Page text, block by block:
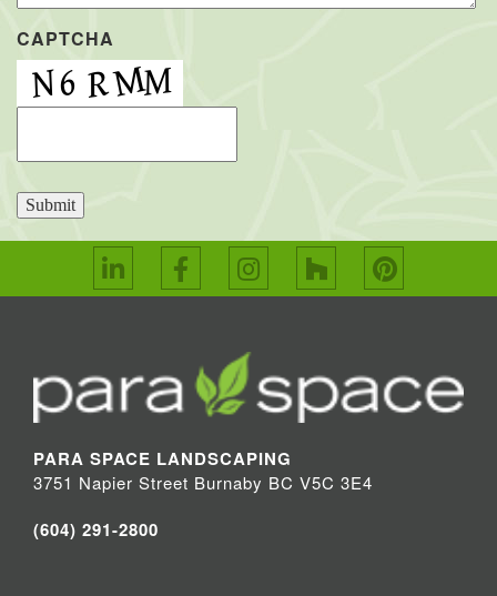
CAPTCHA
Submit
PARA SPACE LANDSCAPING
3751 Napier Street Burnaby BC V5C 3E4
(604) 291-2800